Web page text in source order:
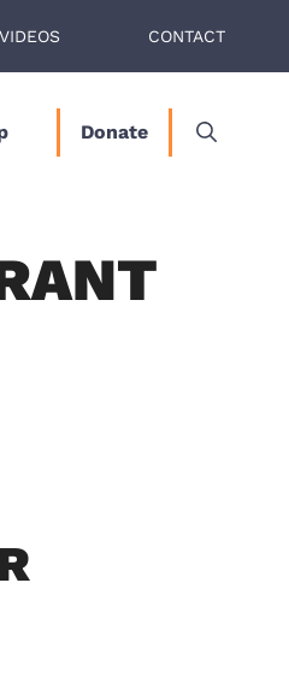
VIDEOS CONTACT
Donate